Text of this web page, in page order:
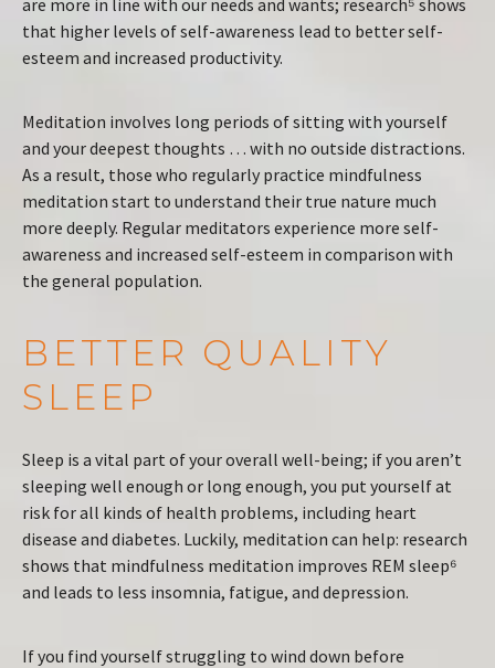
are more in line with our needs and wants; research⁵ shows
that higher levels of self-awareness lead to better self-
esteem and increased productivity.
Meditation involves long periods of sitting with yourself
and your deepest thoughts … with no outside distractions.
As a result, those who regularly practice mindfulness
meditation start to understand their true nature much
more deeply. Regular meditators experience more self-
awareness and increased self-esteem in comparison with
the general population.
BETTER QUALITY
SLEEP
Sleep is a vital part of your overall well-being; if you aren’t
sleeping well enough or long enough, you put yourself at
risk for all kinds of health problems, including heart
disease and diabetes. Luckily, meditation can help: research
shows that mindfulness meditation improves REM sleep⁶
and leads to less insomnia, fatigue, and depression.
If you find yourself struggling to wind down before